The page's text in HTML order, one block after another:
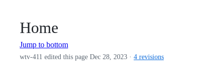
Home
Jump to bottom
wtv-411 edited this page Dec 28, 2023 · 4 revisions